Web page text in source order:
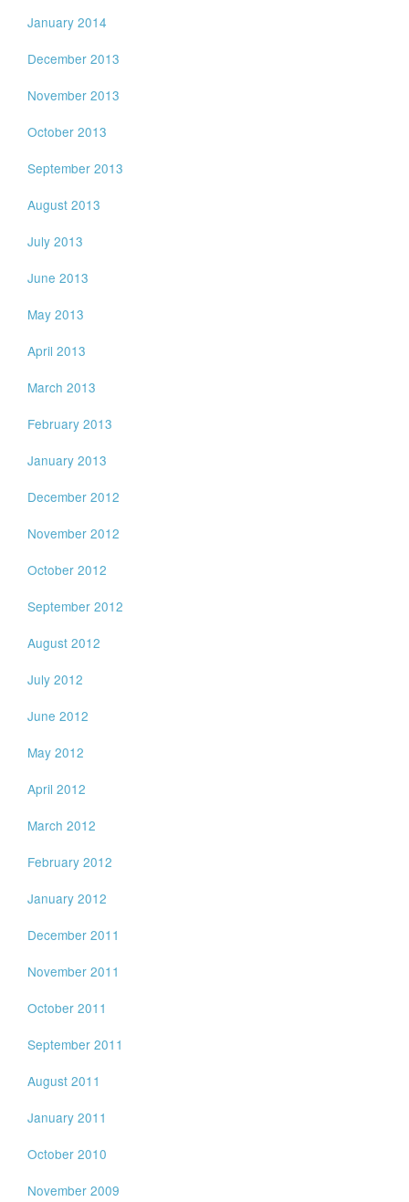
January 2014
December 2013
November 2013
October 2013
September 2013
August 2013
July 2013
June 2013
May 2013
April 2013
March 2013
February 2013
January 2013
December 2012
November 2012
October 2012
September 2012
August 2012
July 2012
June 2012
May 2012
April 2012
March 2012
February 2012
January 2012
December 2011
November 2011
October 2011
September 2011
August 2011
January 2011
October 2010
November 2009